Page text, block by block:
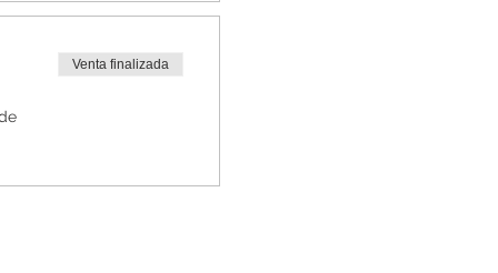
Venta finalizada